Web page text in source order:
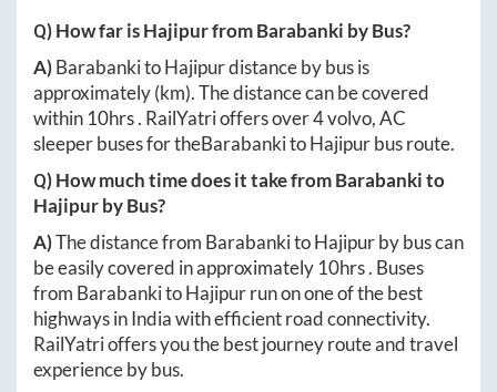
Q) How far isHajipurfromBarabanki by Bus?
A)BarabankitoHajipurdistance by bus is
approximately(km). The distance can be covered
within 10hrs. RailYatri offers over4volvo, AC
sleeper buses for theBarabankitoHajipurbus route.
Q) How much time does it take fromBarabankito
Hajipurby Bus?
A)The distance from BarabankitoHajipurby bus can
be easily covered in approximately 10hrs. Buses
from BarabankitoHajipurrun on one of the best
highways in India with efficient road connectivity.
RailYatri offers you the best journey route and travel
experience by bus.